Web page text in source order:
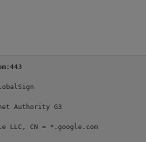
Authority G3
LLC, CN = *.google.com